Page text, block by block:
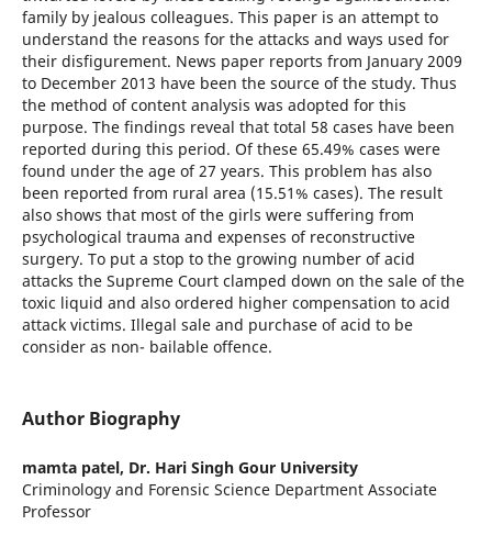
family by jealous colleagues. This paper is an attempt to
understand the reasons for the attacks and ways used for
their disfigurement. News paper reports from January 2009
to December 2013 have been the source of the study. Thus
the method of content analysis was adopted for this
purpose. The findings reveal that total 58 cases have been
reported during this period. Of these 65.49% cases were
found under the age of 27 years. This problem has also
been reported from rural area (15.51% cases). The result
also shows that most of the girls were suffering from
psychological trauma and expenses of reconstructive
surgery. To put a stop to the growing number of acid
attacks the Supreme Court clamped down on the sale of the
toxic liquid and also ordered higher compensation to acid
attack victims. Illegal sale and purchase of acid to be
consider as non- bailable offence.
Author Biography
mamta patel, Dr. Hari Singh Gour University
Criminology and Forensic Science Department Associate
Professor